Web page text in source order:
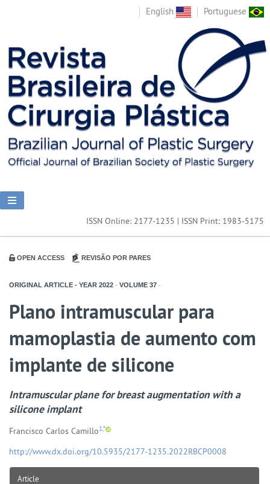
English Portuguese
ISSN Online: 2177-1235 | ISSN Print: 1983-5175
OPEN ACCESS REVISÃO POR PARES
ORIGINAL ARTICLE - YEAR 2022 - VOLUME 37 -
Plano intramuscular para
mamoplastia de aumento com
implante de silicone
Intramuscular plane for breast augmentation with a
silicone implant
Francisco Carlos Camillo1,*
http://www.dx.doi.org/10.5935/2177-1235.2022RBCP0008
Article